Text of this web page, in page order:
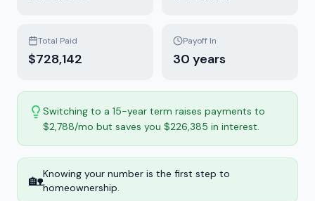
Total Paid
$728,142
Payoff In
30 years
Switching to a 15-year term raises payments to
$2,788/mo but saves you $226,385 in interest.
🏡Knowing your number is the first step to
homeownership.